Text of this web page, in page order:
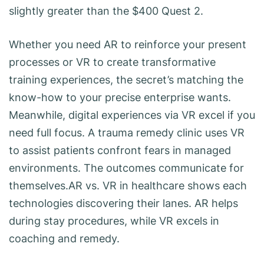
slightly greater than the $400 Quest 2.
Whether you need AR to reinforce your present
processes or VR to create transformative
training experiences, the secret’s matching the
know-how to your precise enterprise wants.
Meanwhile, digital experiences via VR excel if you
need full focus. A trauma remedy clinic uses VR
to assist patients confront fears in managed
environments. The outcomes communicate for
themselves.AR vs. VR in healthcare shows each
technologies discovering their lanes. AR helps
during stay procedures, while VR excels in
coaching and remedy.